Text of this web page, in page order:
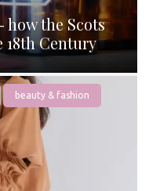
how the Scots
Century
beauty & fashion